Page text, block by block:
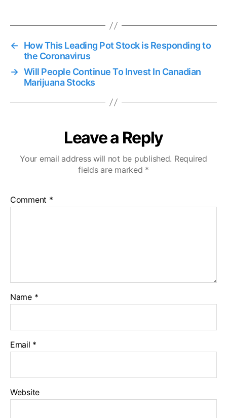
←
How This Leading Pot Stock is Responding to
the Coronavirus
→ Will People Continue To Invest In Canadian
Marijuana Stocks
Leave a Reply
Your email address will not be published. Required
fields are marked *
Comment *
Name *
Email *
Website